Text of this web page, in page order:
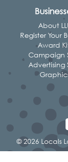
About
Register Your
Award
Campaign
Advertising
© 2026 Locals